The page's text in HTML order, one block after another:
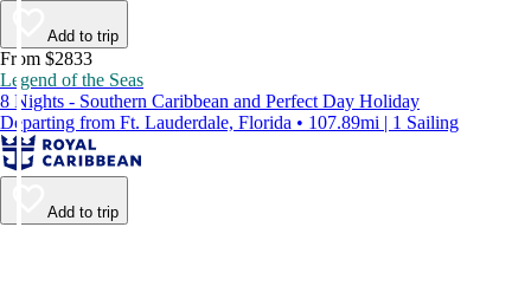
Add to trip
From $2833
Legend of the Seas
8 Nights - Southern Caribbean and Perfect Day Holiday
Departing from Ft. Lauderdale, Florida • 107.89mi | 1 Sailing
Add to trip